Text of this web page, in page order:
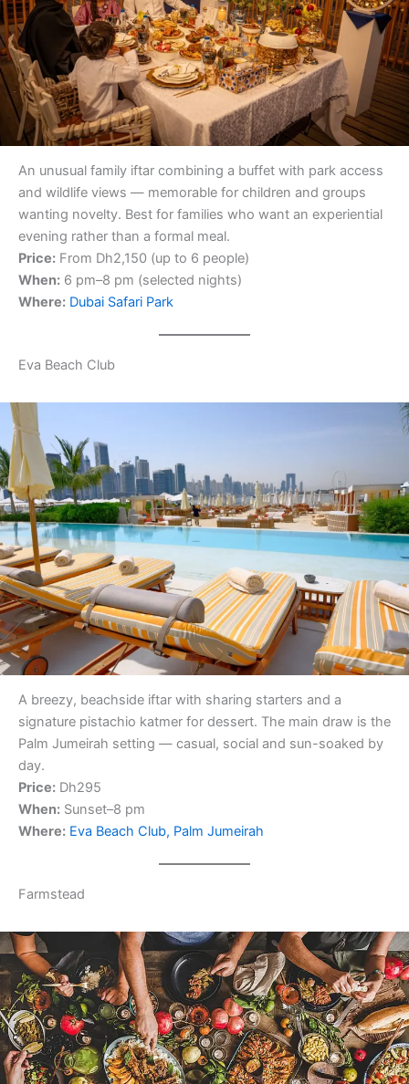
An unusual family iftar combining a buffet with park access
and wildlife views — memorable for children and groups
wanting novelty. Best for families who want an experiential
evening rather than a formal meal.
Price: From Dh2,150 (up to 6 people)
When: 6 pm–8 pm (selected nights)
Where: Dubai Safari Park
Eva Beach Club
A breezy, beachside iftar with sharing starters and a
signature pistachio katmer for dessert. The main draw is the
Palm Jumeirah setting — casual, social and sun-soaked by
day.
Price: Dh295
When: Sunset–8 pm
Where: Eva Beach Club, Palm Jumeirah
Farmstead